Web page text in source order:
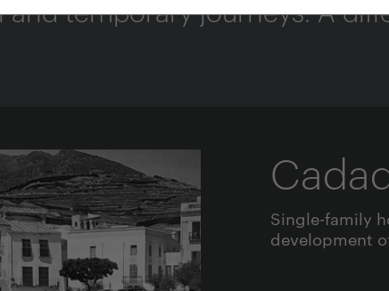
temporary journeys. A
Single-family
development